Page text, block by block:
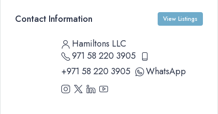
Contact Information View Listings
Hamiltons LLC
971 58 220 3905
+971 58 220 3905
WhatsApp